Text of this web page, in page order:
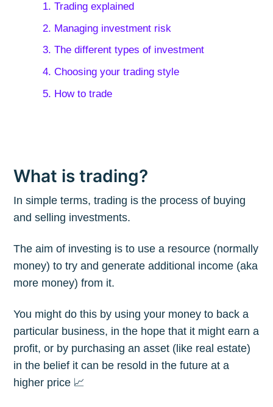
1. Trading explained
2. Managing investment risk
3. The different types of investment
4. Choosing your trading style
5. How to trade
What is trading?
In simple terms, trading is the process of buying
and selling investments.
The aim of investing is to use a resource (normally
money) to try and generate additional income (aka
more money) from it.
You might do this by using your money to back a
particular business, in the hope that it might earn a
profit, or by purchasing an asset (like real estate)
in the belief it can be resold in the future at a
higher price 📈